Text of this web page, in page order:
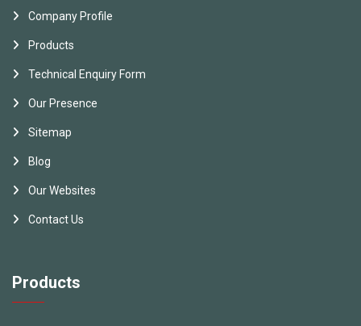
Company Profile
Products
Technical Enquiry Form
Our Presence
Sitemap
Blog
Our Websites
Contact Us
Products